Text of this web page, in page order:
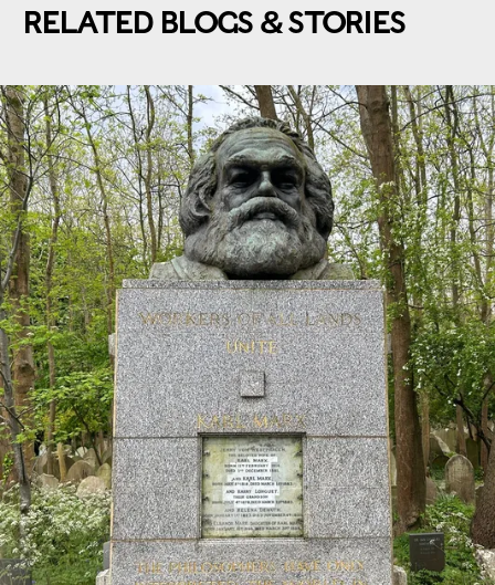
RELATED BLOGS & STORIES